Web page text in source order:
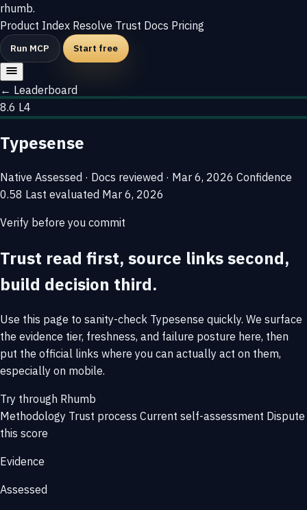
rhumb.
Product Index Resolve Trust Docs Pricing
Run MCP Start free
← Leaderboard
8.6 L4
Typesense
Native Assessed · Docs reviewed · Mar 6, 2026 Confidence
0.58 Last evaluated Mar 6, 2026
Verify before you commit
Trust read first, source links second,
build decision third.
Use this page to sanity-check Typesense quickly. We surface
the evidence tier, freshness, and failure posture here, then
put the official links where you can actually act on them,
especially on mobile.
Try through Rhumb
Methodology Trust process Current self-assessment Dispute
this score
Evidence
Assessed